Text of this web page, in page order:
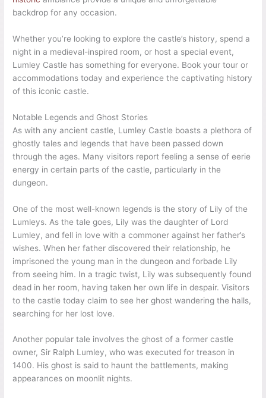
backdrop for any occasion.
Whether you’re looking to explore the castle’s history, spend a
night in a medieval-inspired room, or host a special event,
Lumley Castle has something for everyone. Book your tour or
accommodations today and experience the captivating history
of this iconic castle.
Notable Legends and Ghost Stories
As with any ancient castle, Lumley Castle boasts a plethora of
ghostly tales and legends that have been passed down
through the ages. Many visitors report feeling a sense of eerie
energy in certain parts of the castle, particularly in the
dungeon.
One of the most well-known legends is the story of Lily of the
Lumleys. As the tale goes, Lily was the daughter of Lord
Lumley, and fell in love with a commoner against her father’s
wishes. When her father discovered their relationship, he
imprisoned the young man in the dungeon and forbade Lily
from seeing him. In a tragic twist, Lily was subsequently found
dead in her room, having taken her own life in despair. Visitors
to the castle today claim to see her ghost wandering the halls,
searching for her lost love.
Another popular tale involves the ghost of a former castle
owner, Sir Ralph Lumley, who was executed for treason in
1400. His ghost is said to haunt the battlements, making
appearances on moonlit nights.